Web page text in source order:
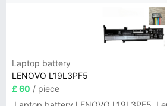
Laptop battery
LENOVO L19L3PF5
£ 60 / piece